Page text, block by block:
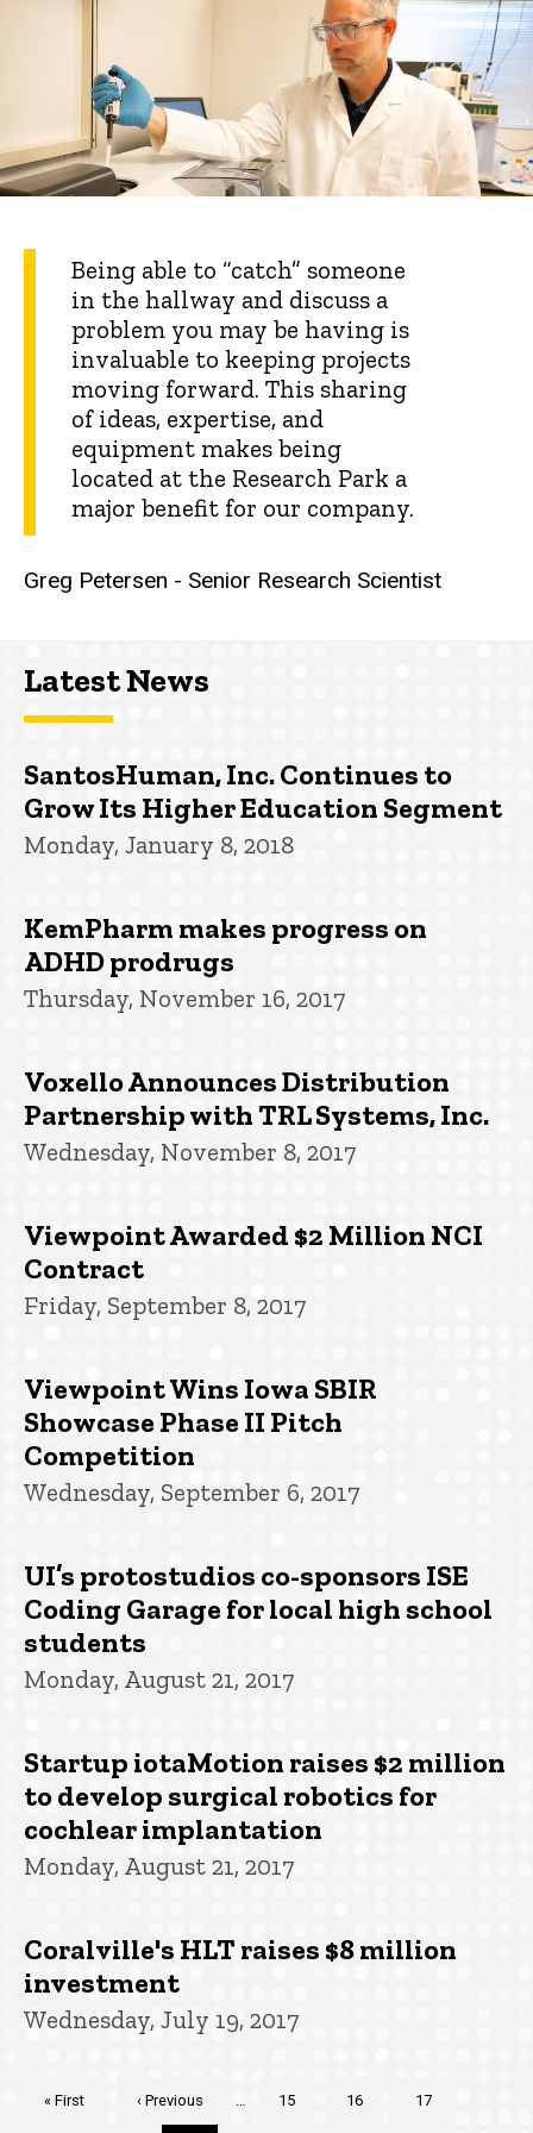
Being able to “catch” someone
in the hallway and discuss a
problem you may be having is
invaluable to keeping projects
moving forward. This sharing
of ideas, expertise, and
equipment makes being
located at the Research Park a
major benefit for our company.
Greg Petersen - Senior Research Scientist
Latest News
SantosHuman, Inc. Continues to
Grow Its Higher Education Segment
Monday, January 8, 2018
KemPharm makes progress on
ADHD prodrugs
Thursday, November 16, 2017
Voxello Announces Distribution
Partnership with TRL Systems, Inc.
Wednesday, November 8, 2017
Viewpoint Awarded $2 Million NCI
Contract
Friday, September 8, 2017
Viewpoint Wins Iowa SBIR
Showcase Phase II Pitch
Competition
Wednesday, September 6, 2017
UI’s protostudios co-sponsors ISE
Coding Garage for local high school
students
Monday, August 21, 2017
Startup iotaMotion raises $2 million
to develop surgical robotics for
cochlear implantation
Monday, August 21, 2017
Coralville's HLT raises $8 million
investment
Wednesday, July 19, 2017
First
« First
Previous
page
‹ Previous … Page
15 Page
16 Page
17